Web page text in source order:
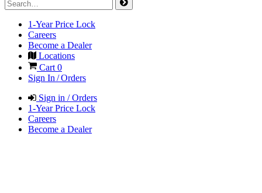
1-Year Price Lock
Careers
Become a Dealer
Locations
Cart 0
Sign In / Orders
Sign in / Orders
1-Year Price Lock
Careers
Become a Dealer